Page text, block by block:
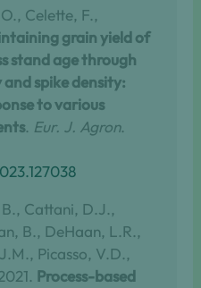
Celette, F.,
grain yield of
stand age through
spike density:
to various
. Eur. J. Agron.
Cattani, D.J.,
B., DeHaan, L.R.,
Picasso, V.D.,
Process-based